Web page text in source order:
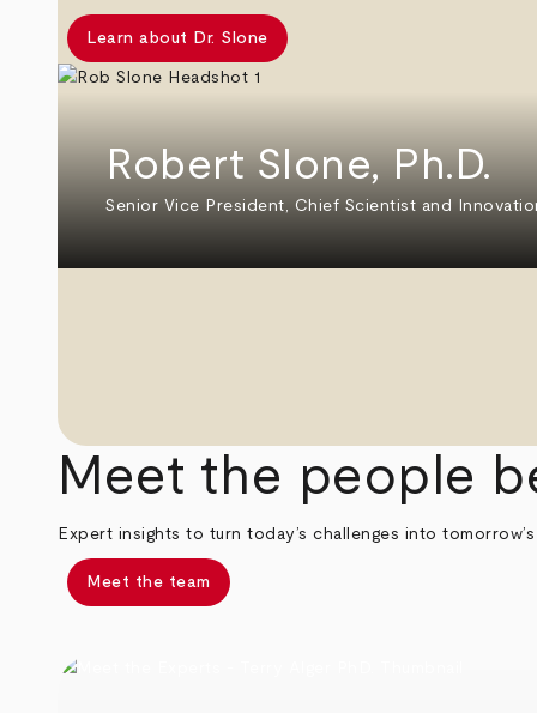
Learn about Dr. Slone
Robert Slone, Ph.D.
Senior Vice President, Chief Scientist and
Meet the people
Expert insights to turn today’s challenges into
Meet the team